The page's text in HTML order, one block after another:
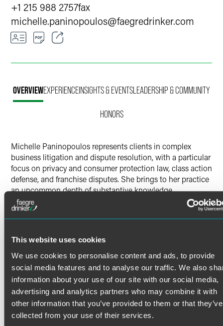
This website uses cookies
We use cookies to personalise content and ads, to provide
social media features and to analyse our traffic. We also
information about your use of our site with our social media,
advertising and analytics partners who may combine it with
other information that you’ve provided to them or that they’ve
collected from your use of their services.
+1 215 988 2757fax
michelle.paninopoulos@faegredrinker.com
LinkedIn
OVERVIEWEXPERIENCEINSIGHTS & EVENTSLEADERSHIP & COMMUNITY
HONORS
Michelle Paninopoulos represents clients in complex
business litigation and dispute resolution, with a particular
focus on privacy and consumer protection law, class action
defense, and franchise disputes. She brings to her practice
an uncommon depth of substantive knowledge,
combining active litigation experience with an LL.M. in
Data Privacy and Cybersecurity Law.
Litigation Experience
Michelle's recent matters include the successful defense of
class actions under a broad range of federal and state
statutory privacy and consumer protection laws, including
helping secure a favorable ruling opposing class
certification in a privacy action against a large online
consumer platform. Michelle maintains a growing practice
counseling and representing franchisors in the prevention
and resolution of franchise disputes. Some of her other
Read More
Credentials
Bar Admissions